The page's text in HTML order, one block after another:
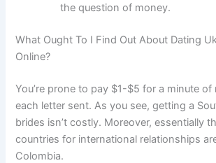
the question of money.
What Ought To I Find Out About Dating
Online?
You’re prone to pay $1-$5 for a minute of
each letter sent. As you see, getting a
brides isn’t costly. Moreover, essentially
countries for international relationships
Colombia.